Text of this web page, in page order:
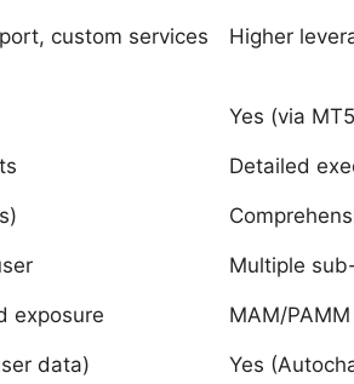
custom services Higher
Yes (via
Detailed
Multiple
exposure MAM/
data) Yes